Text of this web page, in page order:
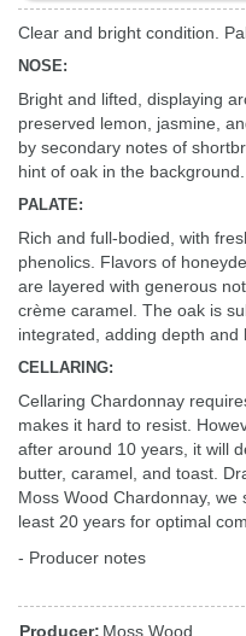
Clear and bright condition.
NOSE:
Bright and lifted, displaying
preserved lemon, jasmine,
by secondary notes of
hint of oak in the background.
PALATE:
Rich and full-bodied, with
phenolics. Flavors of
are layered with generous
crème caramel. The oak is
integrated, adding depth and
CELLARING:
Cellaring Chardonnay
makes it hard to resist.
after around 10 years, it will
butter, caramel, and toast.
Moss Wood Chardonnay,
least 20 years for optimal
- Producer notes
Producer: Moss Wood